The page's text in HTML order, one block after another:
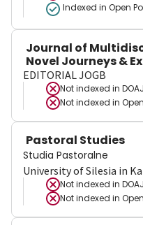
Indexed in Open
Journal of
Novel Journeys &
EDITORIAL JOGB
Not indexed in DOAJ
Not indexed in
Pastoral Studies
Studia Pastoralne
University of Silesia in
Not indexed in DOAJ
Not indexed in